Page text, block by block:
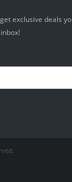
exclusive deals